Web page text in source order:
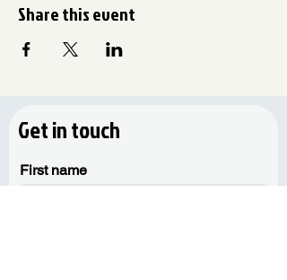
Share this event
Get in touch
First name